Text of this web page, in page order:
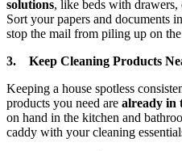
solutions, like beds with drawers,
Sort your papers and documents
stop the mail from piling up on
3. Keep Cleaning Products
Keeping a house spotless
products you need are already in
on hand in the kitchen and
caddy with your cleaning